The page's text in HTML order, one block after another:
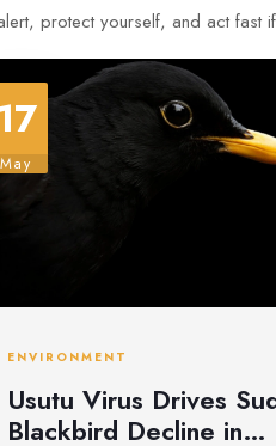
protect yourself, and act fast
May
ENVIRONMENT
Usutu Virus Drives
Blackbird Decline in